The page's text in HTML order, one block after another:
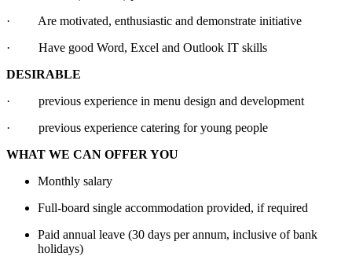
· Are motivated, enthusiastic and demonstrate initiative
· Have good Word, Excel and Outlook IT skills
DESIRABLE
· previous experience in menu design and development
· previous experience catering for young people
WHAT WE CAN OFFER YOU
Monthly salary
Full-board single accommodation provided, if required
Paid annual leave (30 days per annum, inclusive of bank
holidays)